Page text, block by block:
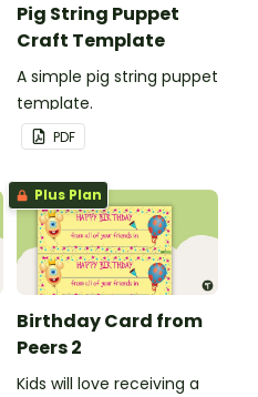
Pig String Puppet
Craft Template
A simple pig string puppet
template.
PDF
Plus Plan
Birthday Card from
Peers 2
Kids will love receiving a